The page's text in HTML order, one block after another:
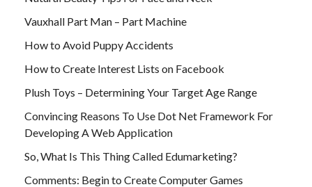
Vauxhall Part Man – Part Machine
How to Avoid Puppy Accidents
How to Create Interest Lists on Facebook
Plush Toys – Determining Your Target Age Range
Convincing Reasons To Use Dot Net Framework For
Developing A Web Application
So, What Is This Thing Called Edumarketing?
Comments: Begin to Create Computer Games